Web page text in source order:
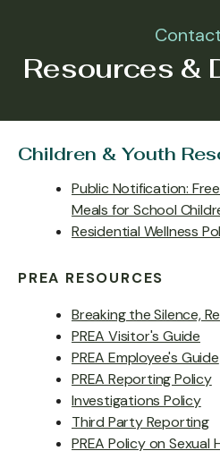
Resources &
Children & Youth
Public Notification:
Meals for School
Residential Wellness
PREA RESOURCES
Breaking the Silence,
PREA Visitor's Guide
PREA Employee's Guide
PREA Reporting Policy
Investigations Policy
Third Party Reporting
PREA Policy on Sexual